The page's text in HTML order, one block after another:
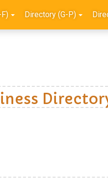
Directory (G-P)